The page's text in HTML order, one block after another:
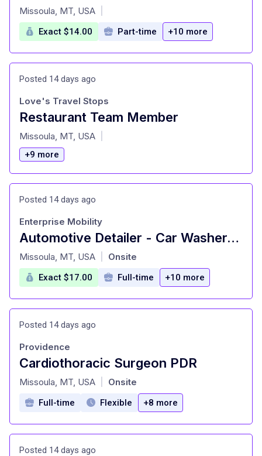
at
Missoula, MT, USA
Exact $14.00 Part-time +10 more
Posted 14 days ago
Restaurant Team Member
at
Love's Travel Stops
Missoula, MT, USA
+9 more
Posted 14 days ago
Automotive Detailer - Car Washer-Missoula
at
Enterprise Mobility
Missoula, MT, USA Onsite
Exact $17.00 Full-time +10 more
Posted 14 days ago
Cardiothoracic Surgeon PDR
at
Providence
Missoula, MT, USA Onsite
Full-time Flexible +8 more
Posted 14 days ago